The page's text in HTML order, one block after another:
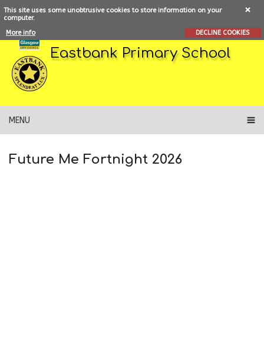
This site uses some unobtrusive cookies to store information on your
computer.
More info
DECLINE COOKIES
Eastbank Primary School
MENU
Future Me Fortnight 2026